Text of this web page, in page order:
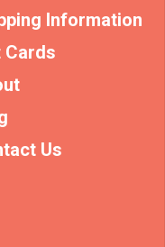
Information
Cards
Us